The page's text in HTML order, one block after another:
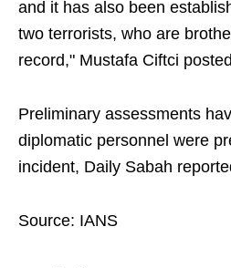
and it has also been
two terrorists, who are
record," Mustafa Ciftci
Preliminary assessments
diplomatic personnel were
incident, Daily Sabah
Source: IANS